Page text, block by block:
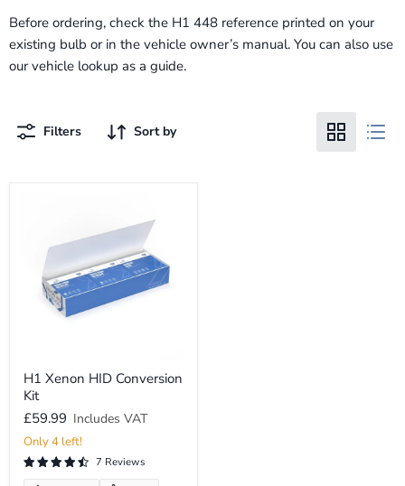
Before ordering, check the H1 448 reference printed on your
existing bulb or in the vehicle owner’s manual. You can also use
our vehicle lookup as a guide.
Filters Sort by
Xenon
HID
Conversion
Kit
H1 Xenon HID Conversion
Kit
£59.99 Includes VAT
Only 4 left!
7 Reviews